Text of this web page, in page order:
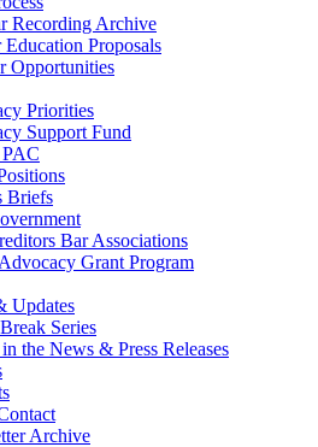
Recording Archive
Proposals
Opportunities
Priorities
Support Fund
Briefs
Bar Associations
Grant Program
Updates
Series
the News & Press Releases
Archive